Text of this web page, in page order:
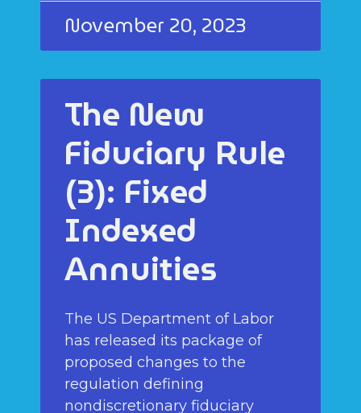
November 20, 2023
The New
Fiduciary Rule
(3): Fixed
Indexed
Annuities
The US Department of Labor
has released its package of
proposed changes to the
regulation defining
nondiscretionary fiduciary